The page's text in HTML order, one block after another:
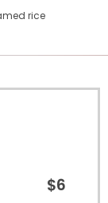
rice
$6